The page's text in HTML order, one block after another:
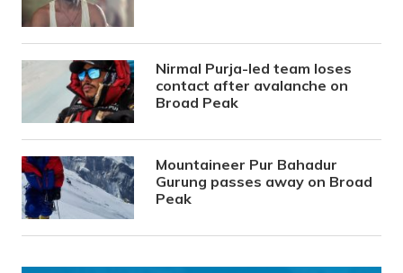
Nirmal Purja-led team loses
contact after avalanche on
Broad Peak
Mountaineer Pur Bahadur
Gurung passes away on Broad
Peak